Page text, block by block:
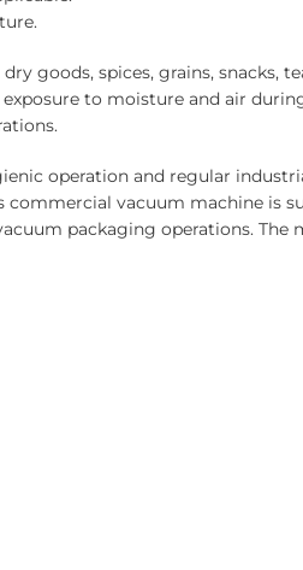
goods, spices, grains,
to moisture and air
operation and regular
vacuum machine is
packaging operations.